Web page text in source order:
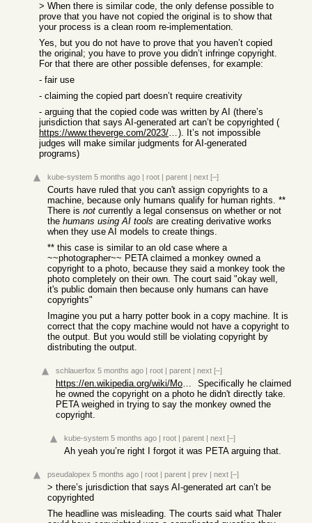
> When there is similar code, the only defense possible to
prove that you have not copied the original is to show that
your process is a clean room re-implementation.
Yes, but you do not have to prove that you haven’t copied
the original; you have to prove you didn’t infringe copyright.
For that there are other possible defenses, for example:
- fair use
- claiming the copied part doesn’t require creativity
- arguing that the copied code was written by AI (there’s
jurisdiction that says AI-generated art can’t be copyrighted (
https://www.theverge.com/2023/8/19/23838458/ai-generated-art...). It’s not impossible
judges will make similar judgments for AI-generated
programs)
kube-system 5 months ago | root | parent | next [–]
Courts have ruled that you can't assign copyrights to a
machine, because only humans qualify for human rights. **
There is not currently a legal consensus on whether or not
the humans using AI tools are creating derivative works
when they use AI models to create things.
** this case is similar to an old case where a
~~photographer~~ PETA claimed a monkey owned a
copyright to a photo, because they said a monkey took the
photo completely on their own. The court said "okay well,
it's public domain then because only humans can have
copyrights"
Imagine you put a harry potter book in a copy machine. It is
correct that the copy machine would not have a copyright to
the output. But you would still be violating copyright by
distributing the output.
schlauerfox 5 months ago | root | parent | next [–]
https://en.wikipedia.org/wiki/Monkey_selfie_copyright_disput...
Specifically he claimed
he owned the copyright on a photo he didn't directly take.
PETA weighed in trying to say the monkey owned the
copyright.
kube-system 5 months ago | root | parent | next [–]
Ah yeah you’re right I forgot it was PETA arguing that.
pseudalopex 5 months ago | root | parent | prev | next [–]
> there’s jurisdiction that says AI-generated art can’t be
copyrighted
The headline was misleading. The courts said what Thaler